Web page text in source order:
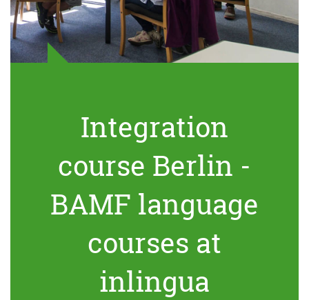
Integration
course Berlin -
BAMF language
courses at
inlingua